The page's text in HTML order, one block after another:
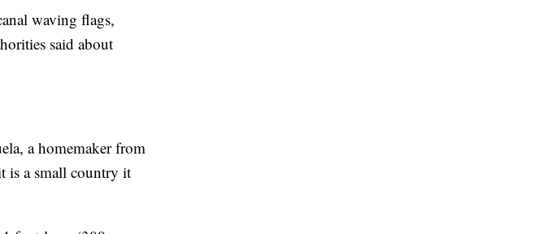
waving flags,
said about
a homemaker from
is a small country it